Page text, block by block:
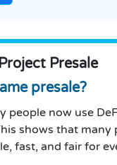
Presale
presale?
people now use
shows that
fast, and fair for